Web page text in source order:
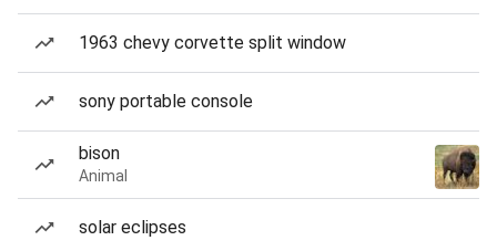
1963 chevy corvette split window
sony portable console
bison
Animal
solar eclipses